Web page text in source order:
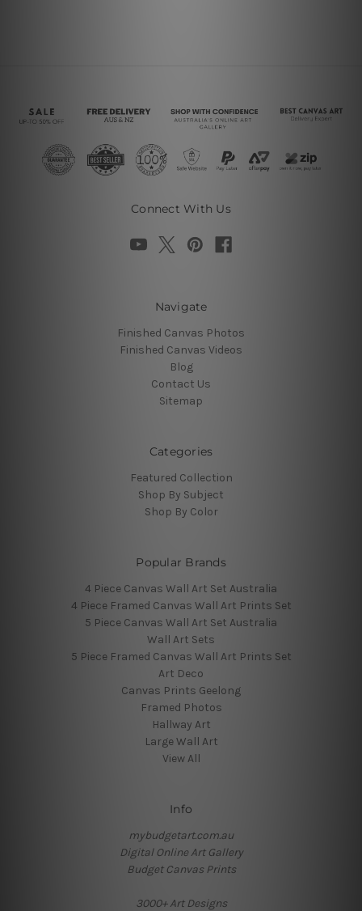
Connect With Us
Navigate
Finished Canvas Photos
Finished Canvas Videos
Blog
Contact Us
Sitemap
Categories
Featured Collection
Shop By Subject
Shop By Color
Popular Brands
4 Piece Canvas Wall Art Set Australia
4 Piece Framed Canvas Wall Art Prints Set
5 Piece Canvas Wall Art Set Australia
Wall Art Sets
5 Piece Framed Canvas Wall Art Prints Set
Art Deco
Canvas Prints Geelong
Framed Photos
Hallway Art
Large Wall Art
View All
Info
mybudgetart.com.au
Digital Online Art Gallery
Budget Canvas Prints
3000+ Art Designs